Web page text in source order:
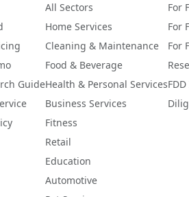
Guide
All Sectors
Home Services
Cleaning & Maintenance
Food & Beverage
Health & Personal Services
Business Services
Fitness
Retail
Education
Automotive
For
For
For